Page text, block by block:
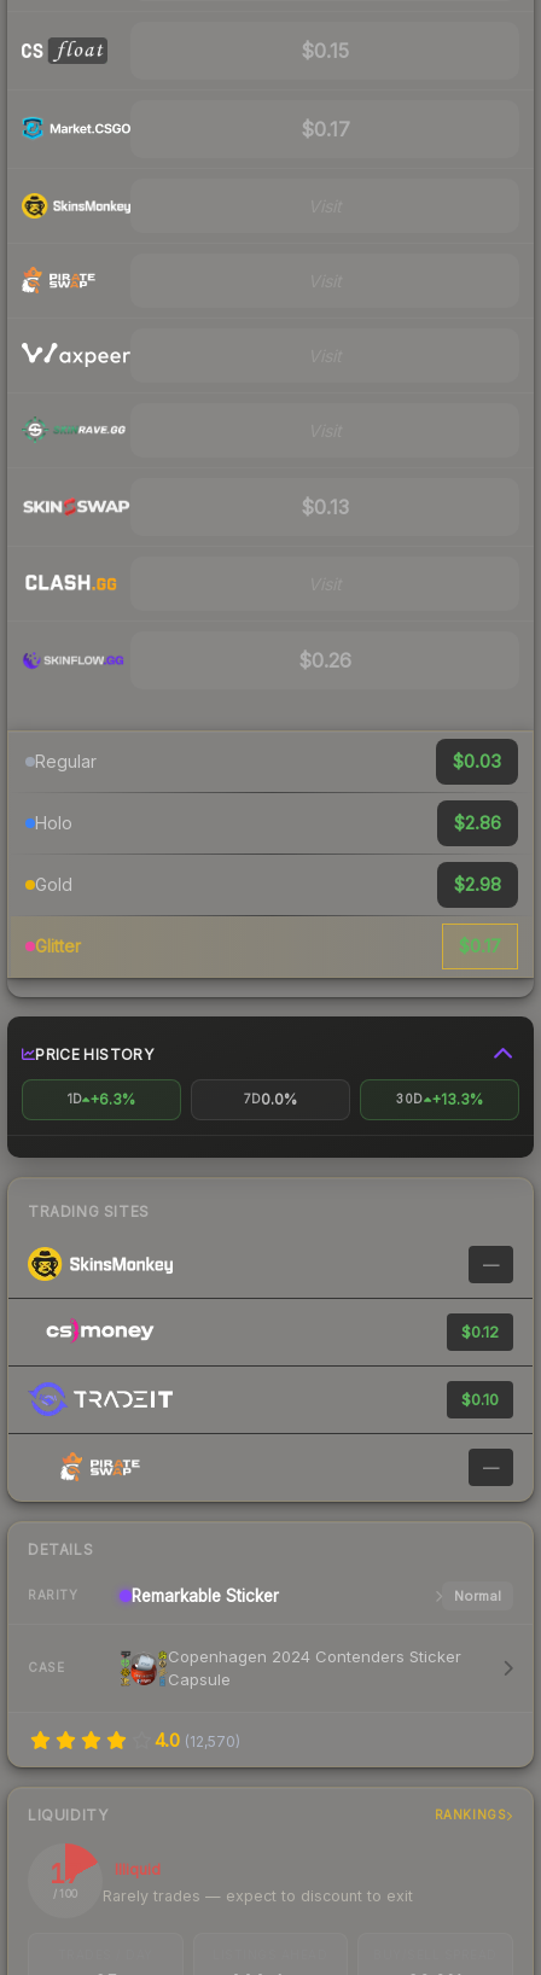
$0.15
$0.17
$0.13
$0.26
Regular $0.03
Holo $2.86
Gold $2.98
Glitter $0.17
PRICE HISTORY
1D +6.3% 7D0.0% 30D +13.3%
TRADING SITES
—
$0.12
$0.10
—
DETAILS
RARITY Remarkable Sticker Normal
CASE
Copenhagen 2024 Contenders Sticker
Capsule
4.0 (12,570)
LIQUIDITY RANKINGS
17
/ 100
Illiquid
Rarely trades — expect to discount to exit